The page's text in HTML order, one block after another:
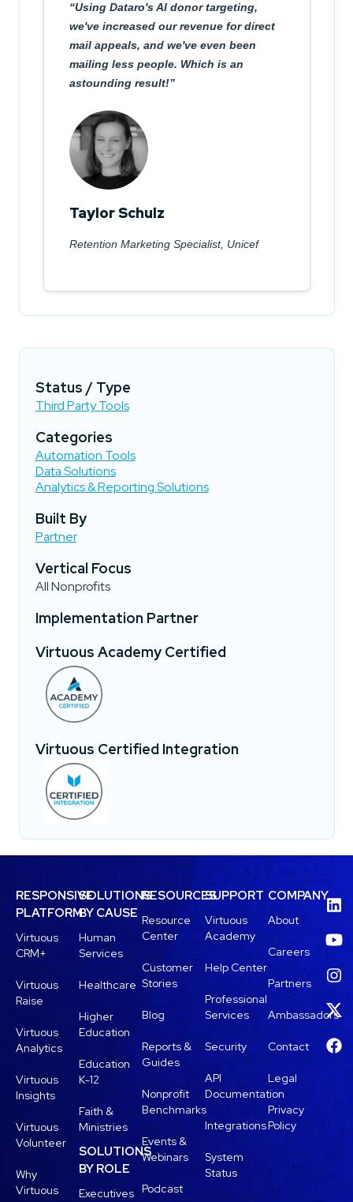
Using Dataro's AI donor targeting,
we've increased our revenue for direct
mail appeals, and we've even been
mailing less people. Which is an
astounding result!
Taylor Schulz
Retention Marketing Specialist, Unicef
Status / Type
Third Party Tools
Categories
Automation Tools
Data Solutions
Analytics & Reporting Solutions
Built By
Partner
Vertical Focus
All Nonprofits
Implementation Partner
Virtuous Academy Certified
Virtuous Certified Integration
RESPONSIVE
PLATFORM
Virtuous
CRM+
Virtuous
Raise
Virtuous
Analytics
Virtuous
Insights
Virtuous
Volunteer
Why
Virtuous
SOLUTIONS
BY CAUSE
Human
Services
Healthcare
Higher
Education
Education
K-12
Faith &
Ministries
SOLUTIONS
BY ROLE
Executives
RESOURCES
Resource
Center
Customer
Stories
Blog
Reports &
Guides
Nonprofit
Benchmarks
Events &
Webinars
Podcast
SUPPORT
Virtuous
Academy
Help Center
Professional
Services
Security
API
Documentation
Integrations
System
Status
COMPANY
About
Careers
Partners
Ambassadors
Contact
Legal
Privacy
Policy